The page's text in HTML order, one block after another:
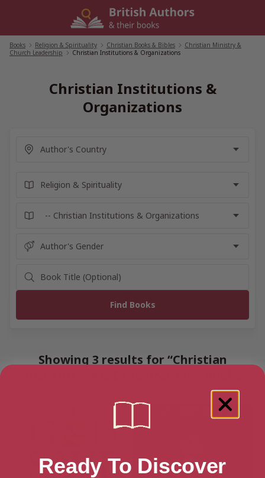
Books Religion & Spirituality Christian Books & Bibles
Christian Ministry &
Church Leadership
Christian Institutions & Organizations
Christian Institutions &
Organizations
Showing 3 results for “Christian
Ready To Discover